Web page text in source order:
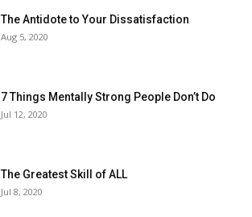
The Antidote to Your Dissatisfaction
Aug 5, 2020
7 Things Mentally Strong People Don’t Do
Jul 12, 2020
The Greatest Skill of ALL
Jul 8, 2020